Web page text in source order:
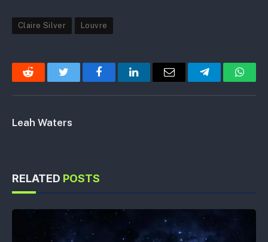
Claire Silver Louvre
Reddit Twitter FacebookLinkedInEmail Telegram
Leah Waters
RELATED POSTS